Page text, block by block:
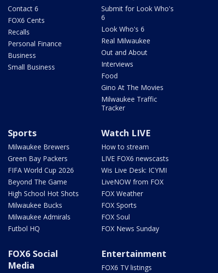
Contact 6
FOX6 Cents
Recalls
Personal Finance
Business
Small Business
Submit for Look Who's
6
Look Who's 6
Real Milwaukee
Out and About
Interviews
Food
Gino At The Movies
Milwaukee Traffic
Tracker
Sports
Milwaukee Brewers
Green Bay Packers
FIFA World Cup 2026
Beyond The Game
High School Hot Shots
Milwaukee Bucks
Milwaukee Admirals
Futbol HQ
Watch LIVE
How to stream
LIVE FOX6 newscasts
Wis Live Desk: ICYMI
LiveNOW from FOX
FOX Weather
FOX Sports
FOX Soul
FOX News Sunday
FOX6 Social
Media
Entertainment
FOX6 TV listings